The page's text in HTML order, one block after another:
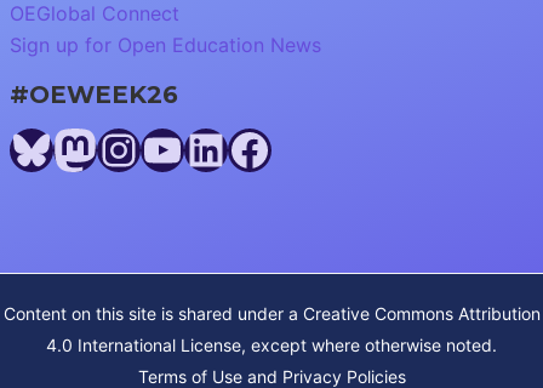
OEGlobal Connect
Sign up for Open Education News
#OEWEEK26
Bluesky
Mastodon
Instagram
YouTube
LinkedIn
Facebook
Content on this site is shared under a Creative Commons Attribution
4.0 International License, except where otherwise noted.
Terms of Use and Privacy Policies